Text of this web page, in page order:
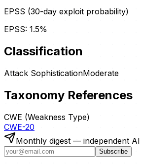
EPSS (30-day exploit probability)
EPSS: 1.5%
Classification
Attack SophisticationModerate
Taxonomy References
CWE (Weakness Type)
CWE-20
Monthly digest — independent
Subscribe